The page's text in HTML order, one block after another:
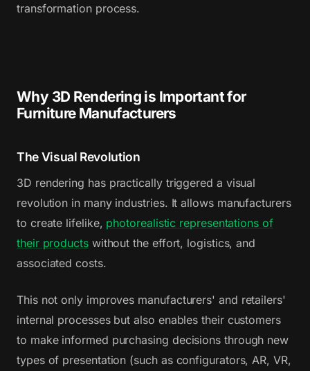
transformation process.
Why 3D Rendering is Important for
Furniture Manufacturers
The Visual Revolution
3D rendering has practically triggered a visual
revolution in many industries. It allows manufacturers
to create lifelike, photorealistic representations of
their productswithout the effort, logistics, and
associated costs.
This not only improves manufacturers' and retailers'
internal processes but also enables their customers
to make informed purchasing decisions through new
types of presentation (such as configurators, AR, VR,